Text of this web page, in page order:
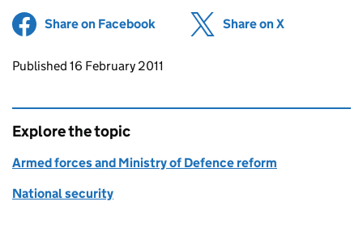
Share on Facebook (opens in new tab)
Share on X
Updates to this page
Published 16 February 2011
Explore the topic
Armed forces and Ministry of Defence reform
National security